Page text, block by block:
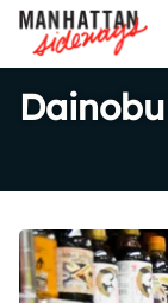
Dainobu